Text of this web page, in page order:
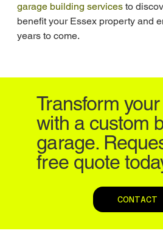
garage building services to
benefit your Essex property and
years to come.
Transform
with a custom
garage.
free quote
CONTACT